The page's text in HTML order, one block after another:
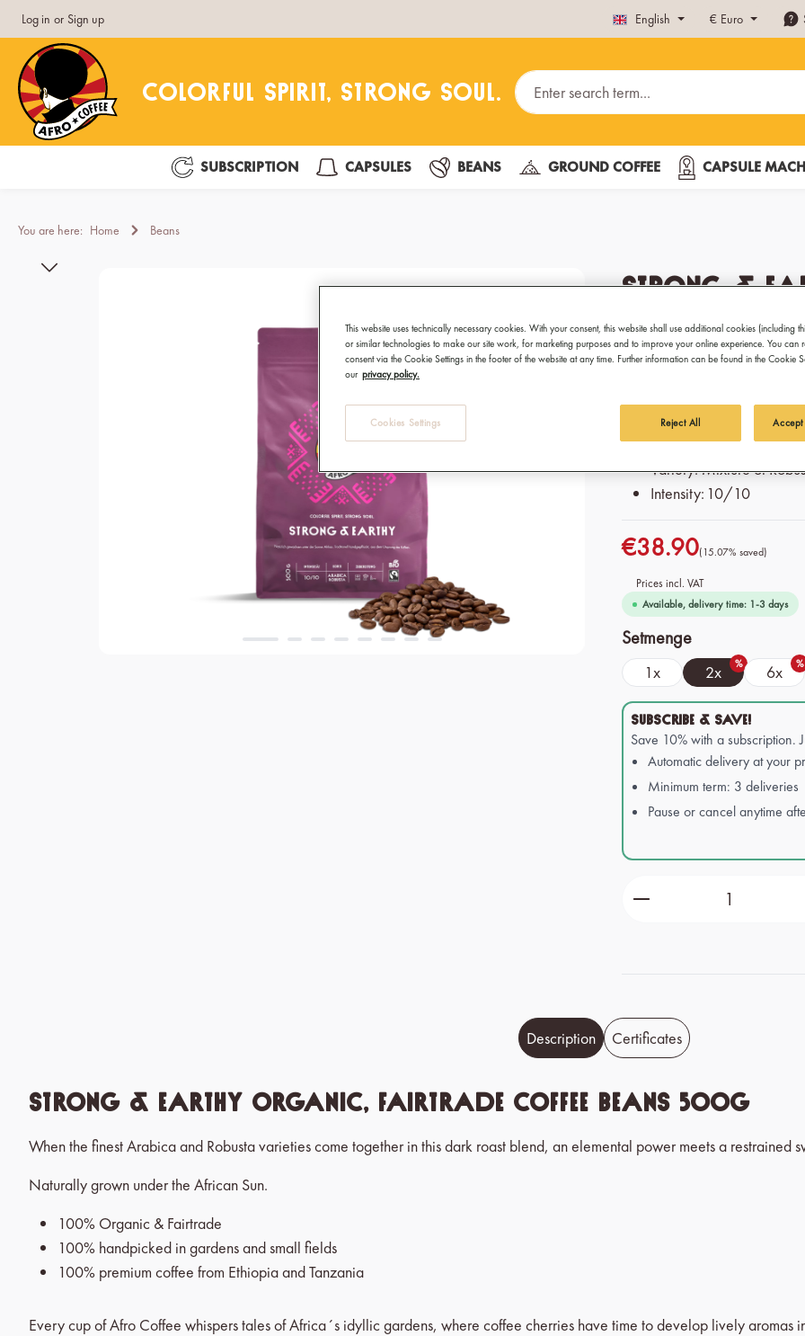
Skip to main navigation
Log in or Sign up English € Euro
SUBSCRIPTION CAPSULES BEANS GROUND COFFEE CAPSULE
You are here: Home Beans
Skip image gallery
Strong &
Fairtrade
Best coffee for
Preparation: Fully
press and moka pot
Origin: 100% Organic &
Variety: Mixture of
Intensity: 10/10
€38.90(15.07% saved)
Prices incl. VAT
Available, delivery time: 1-3 days
Select
Setmenge
1x 2x % 6x %
SUBSCRIBE & SAVE!
Save 10% with a subscription.
Automatic delivery at your
Minimum term: 3 deliveries
Pause or cancel anytime
Product Quantity:
Description Certificates
Strong & Earthy Organic, Fairtrade Coffee Beans 500g
When the finest Arabica and Robusta varieties come together in this dark roast blend, an elemental power meets a restrained
Naturally grown under the African Sun.
100% Organic & Fairtrade
100% handpicked in gardens and small fields
100% premium coffee from Ethiopia and Tanzania
Every cup of Afro Coffee whispers tales of Africa´s idyllic gardens, where coffee cherries have time to develop lively
This website uses technically necessary cookies. With your consent, this website shall use additional cookies (including
or similar technologies to make our site work, for marketing purposes and to improve your online experience. You can
consent via the Cookie Settings in the footer of the website at any time. Further information can be found in the Cookie
our privacy policy.
Cookies Settings Reject All